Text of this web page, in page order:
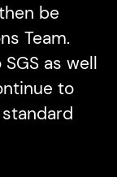
be
Team.
as well
to